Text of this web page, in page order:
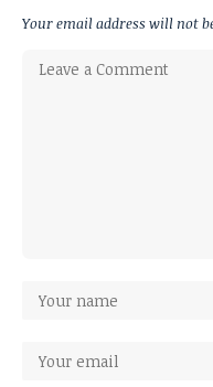
Your email address will not